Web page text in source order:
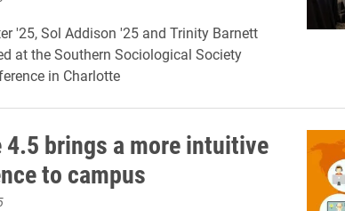
'25, Sol Addison '25 and Trinity Barnett
at the Southern Sociological Society
in Charlotte
4.5 brings a more intuitive
to campus